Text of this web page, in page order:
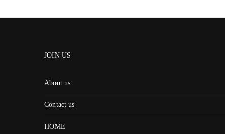
JOIN US
About us
Contact us
HOME